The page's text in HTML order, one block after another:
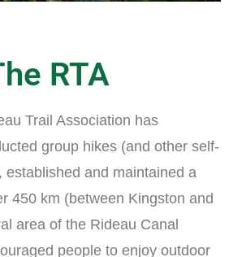
RTA
Trail Association has
group hikes (and other self-
established and maintained a
450 km (between Kingston and
area of the Rideau Canal
people to enjoy outdoor